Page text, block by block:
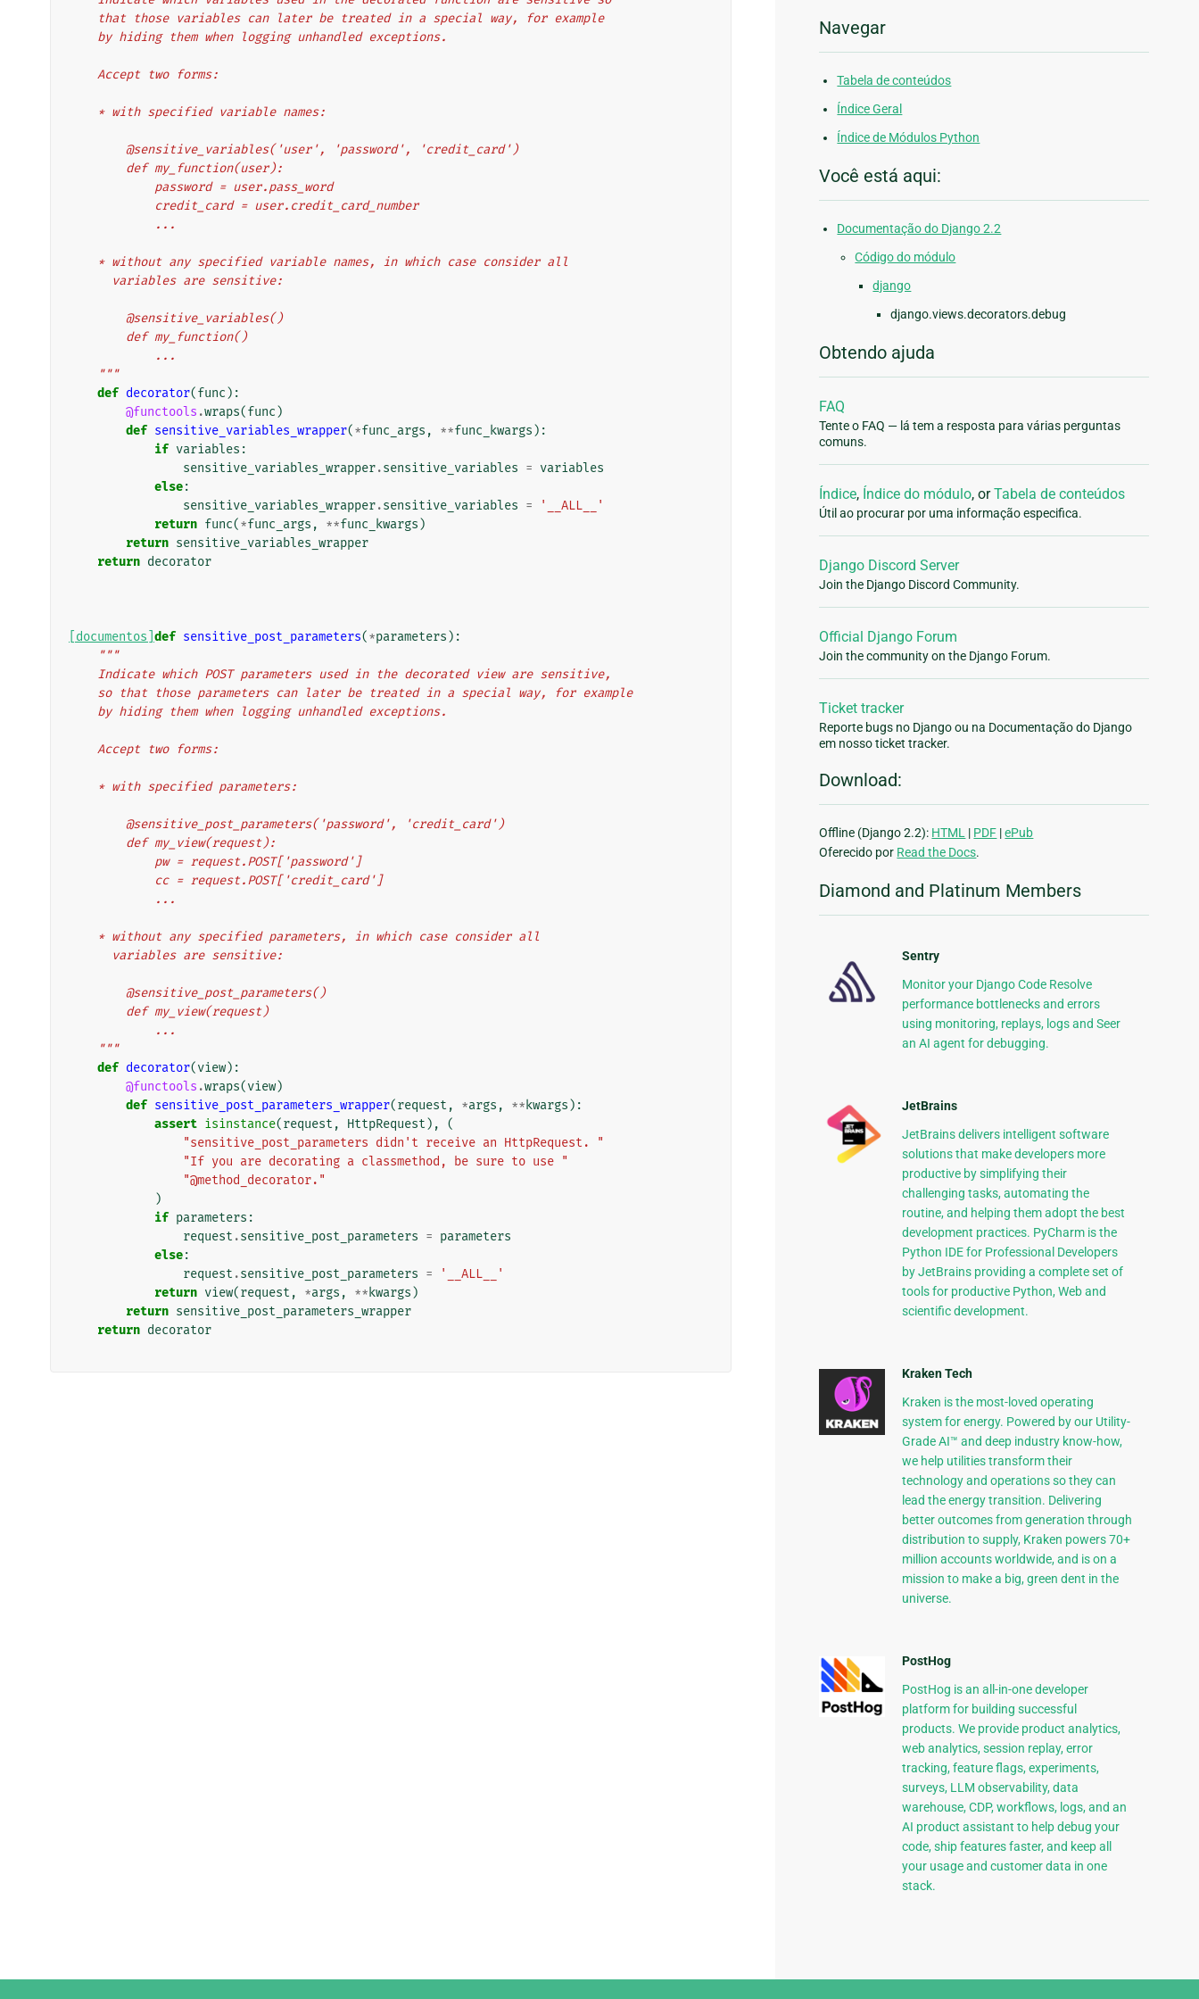
    that those variables can later be treated in a special way, for example
    by hiding them when logging unhandled exceptions.
    Accept two forms:
    * with specified variable names:
        @sensitive_variables('user', 'password', 'credit_card')
        def my_function(user):
            password = user.pass_word
            credit_card = user.credit_card_number
            ...
    * without any specified variable names, in which case consider all
      variables are sensitive:
        @sensitive_variables()
        def my_function()
            ...
    """
def decorator(func ):
@functools .wraps(func )
def sensitive_variables_wrapper(*func_args , **func_kwargs ):
if variables :
sensitive_variables_wrapper.sensitive_variables = variables
else:
sensitive_variables_wrapper.sensitive_variables =
'__ALL__'
return func(*func_args , **func_kwargs )
return sensitive_variables_wrapper
return decorator
[documentos] def sensitive_post_parameters(*parameters ):
"""
    Indicate which POST parameters used in the decorated view are sensitive,
    so that those parameters can later be treated in a special way, for example
    by hiding them when logging unhandled exceptions.
    Accept two forms:
    * with specified parameters:
        @sensitive_post_parameters('password', 'credit_card')
        def my_view(request):
            pw = request.POST['password']
            cc = request.POST['credit_card']
            ...
    * without any specified parameters, in which case consider all
      variables are sensitive:
        @sensitive_post_parameters()
        def my_view(request)
            ...
    """
def decorator(view):
@functools .wraps(view)
def sensitive_post_parameters_wrapper(request , *args , ** kwargs ):
assert isinstance(request , HttpRequest ),
(
"sensitive_post_parameters didn't receive an HttpRequest. "
"If you are decorating a classmethod, be sure to use "
"@method_decorator."
)
if parameters :
request .sensitive_post_parameters = parameters
else:
request .sensitive_post_parameters =
'__ALL__'
return view(request , *args , ** kwargs )
return sensitive_post_parameters_wrapper
return decorator
Navegar
Tabela de conteúdos
Índice Geral
Índice de Módulos Python
Você está aqui:
Documentação do Django 2.2
Código do módulo
django
django.views.decorators.debug
Obtendo ajuda
FAQ
Tente o FAQ — lá tem a resposta para várias perguntas
comuns.
Índice, Índice do módulo, orTabela de conteúdos
Útil ao procurar por uma informação especifica.
Django Discord Server
Join the Django Discord Community.
Official Django Forum
Join the community on the Django Forum.
Ticket tracker
Reporte bugs no Django ou na Documentação do Django
em nosso ticket tracker.
Download:
Offline (Django 2.2): HTML | PDF |ePub
Oferecido por Read the Docs.
Diamond and Platinum Members
Sentry
Monitor your Django Code Resolve
performance bottlenecks and errors
using monitoring, replays, logs and Seer
an AI agent for debugging.
JetBrains
JetBrains delivers intelligent software
solutions that make developers more
productive by simplifying their
challenging tasks, automating the
routine, and helping them adopt the best
development practices. PyCharm is the
Python IDE for Professional Developers
by JetBrains providing a complete set of
tools for productive Python, Web and
scientific development.
Kraken Tech
Kraken is the most-loved operating
system for energy. Powered by our Utility-
Grade AI™ and deep industry know-how,
we help utilities transform their
technology and operations so they can
lead the energy transition. Delivering
better outcomes from generation through
distribution to supply, Kraken powers 70+
million accounts worldwide, and is on a
mission to make a big, green dent in the
universe.
PostHog
PostHog is an all-in-one developer
platform for building successful
products. We provide product analytics,
web analytics, session replay, error
tracking, feature flags, experiments,
surveys, LLM observability, data
warehouse, CDP, workflows, logs, and an
AI product assistant to help debug your
code, ship features faster, and keep all
your usage and customer data in one
stack.